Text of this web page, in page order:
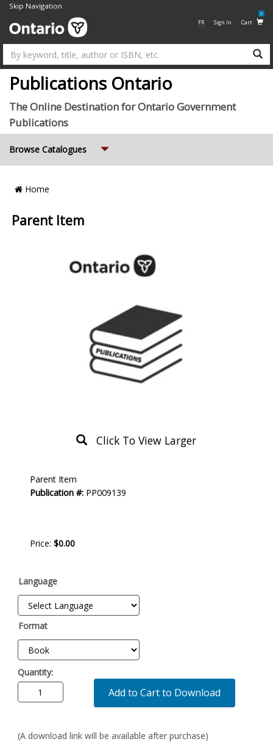
Skip Navigation
FR Sign In Cart
0
Publications Ontario
The Online Destination for Ontario Government
Publications
Browse Catalogues
Breadcrumb
Home
Parent Item
Click To View Larger
Description
Parent Item
Publication #: PP009139
Price: $0.00
Language
Format
Quantity:
Add to Cart to Download
(A download link will be available after purchase)